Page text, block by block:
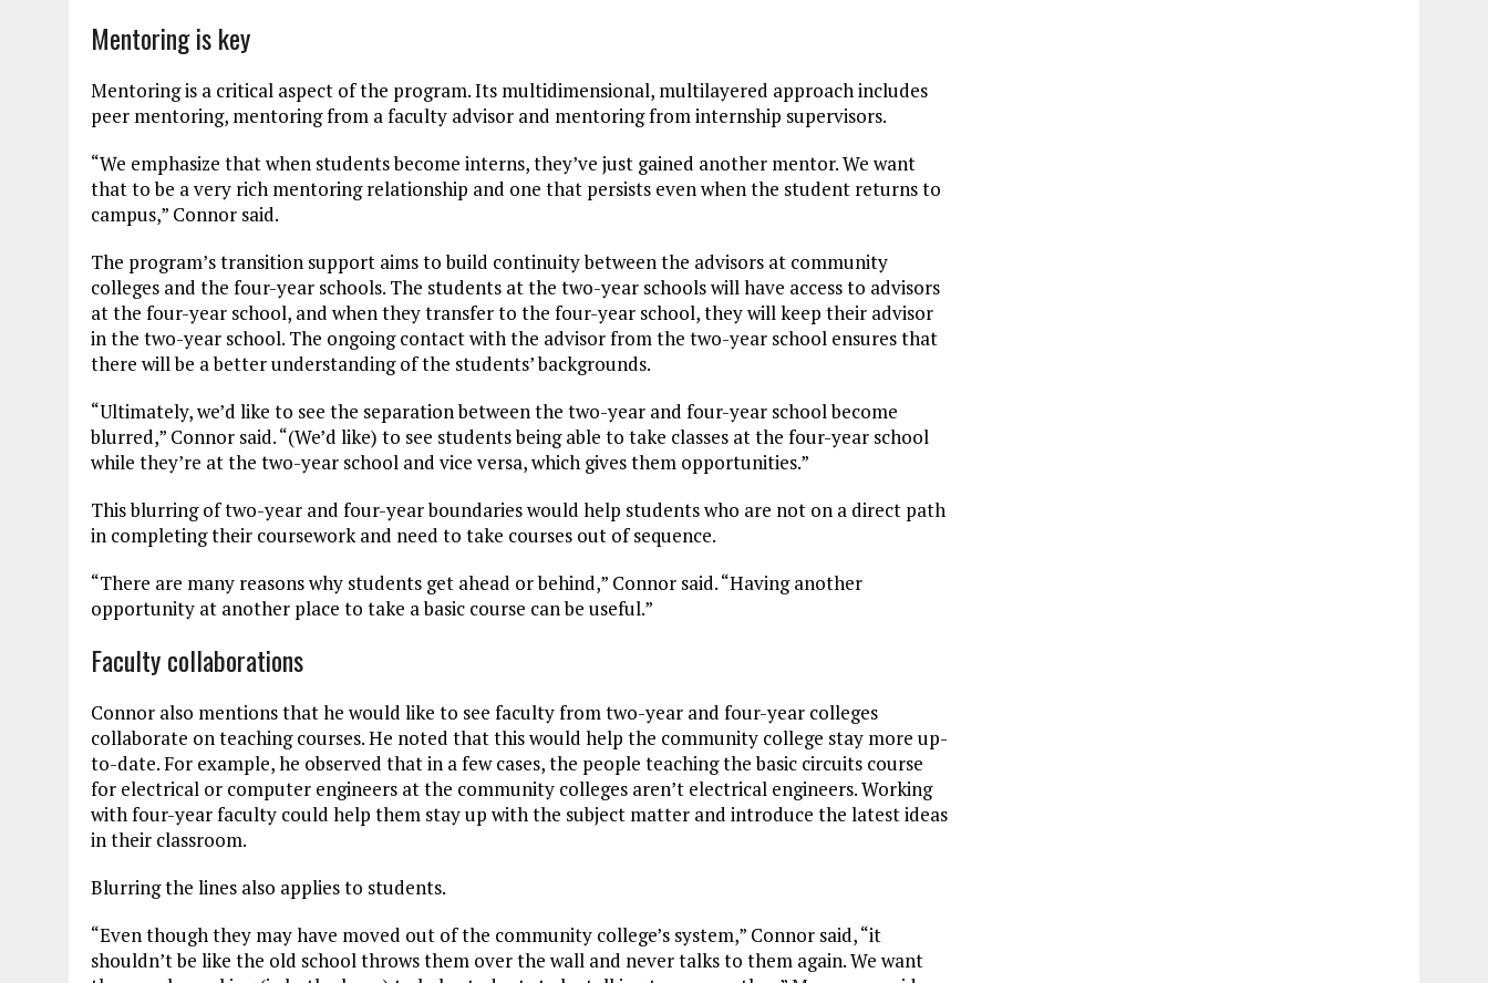
Mentoring is key
Mentoring is a critical aspect of the program. Its multidimensional, multilayered approach includes
peer mentoring, mentoring from a faculty advisor and mentoring from internship supervisors.
“We emphasize that when students become interns, they’ve just gained another mentor. We want
that to be a very rich mentoring relationship and one that persists even when the student returns to
campus,” Connor said.
The program’s transition support aims to build continuity between the advisors at community
colleges and the four-year schools. The students at the two-year schools will have access to advisors
at the four-year school, and when they transfer to the four-year school, they will keep their advisor
in the two-year school. The ongoing contact with the advisor from the two-year school ensures that
there will be a better understanding of the students’ backgrounds.
“Ultimately, we’d like to see the separation between the two-year and four-year school become
blurred,” Connor said. “(We’d like) to see students being able to take classes at the four-year school
while they’re at the two-year school and vice versa, which gives them opportunities.”
This blurring of two-year and four-year boundaries would help students who are not on a direct path
in completing their coursework and need to take courses out of sequence.
“There are many reasons why students get ahead or behind,” Connor said. “Having another
opportunity at another place to take a basic course can be useful.”
Faculty collaborations
Connor also mentions that he would like to see faculty from two-year and four-year colleges
collaborate on teaching courses. He noted that this would help the community college stay more up-
to-date. For example, he observed that in a few cases, the people teaching the basic circuits course
for electrical or computer engineers at the community colleges aren’t electrical engineers. Working
with four-year faculty could help them stay up with the subject matter and introduce the latest ideas
in their classroom.
Blurring the lines also applies to students.
“Even though they may have moved out of the community college’s system,” Connor said, “it
shouldn’t be like the old school throws them over the wall and never talks to them again. We want